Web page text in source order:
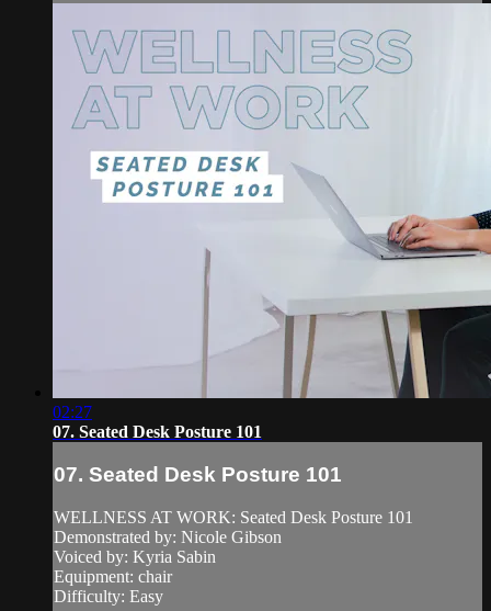
02:27
07. Seated Desk Posture 101
07. Seated Desk Posture 101
WELLNESS AT WORK: Seated Desk Posture 101
Demonstrated by: Nicole Gibson
Voiced by: Kyria Sabin
Equipment: chair
Difficulty: Easy